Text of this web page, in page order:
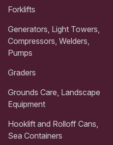
Forklifts
Generators, Light Towers,
Compressors, Welders,
Pumps
Graders
Grounds Care, Landscape
Equipment
Hooklift and Rolloff Cans,
Sea Containers